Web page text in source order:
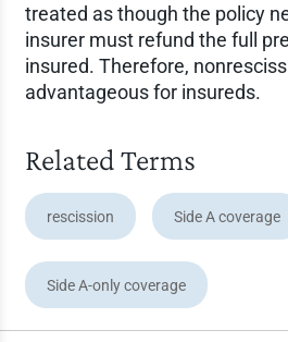
treated as though the policy
insurer must refund the full
insured. Therefore,
advantageous for insureds.
Related Terms
rescission Side A coverage
Side A-only coverage